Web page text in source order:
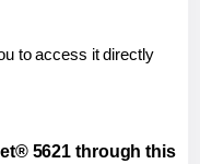
to access it directly
5621 through this